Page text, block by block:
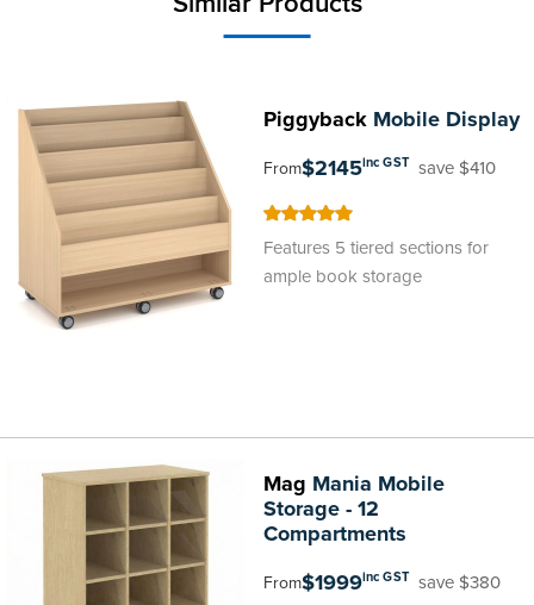
PiggybackMobile Display
From$2145inc GST save $410
Features 5 tiered sections for
ample book storage
Mag Mania Mobile
Storage - 12
Compartments
From$1999inc GST save $380